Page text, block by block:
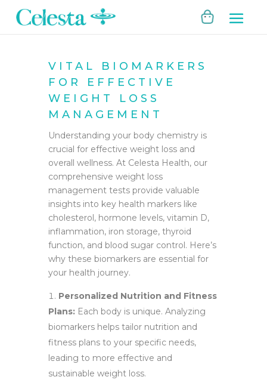
VITAL BIOMARKERS
FOR EFFECTIVE
WEIGHT LOSS
MANAGEMENT
Understanding your body chemistry is
crucial for effective weight loss and
overall wellness. At Celesta Health, our
comprehensive weight loss
management tests provide valuable
insights into key health markers like
cholesterol, hormone levels, vitamin D,
inflammation, iron storage, thyroid
function, and blood sugar control. Here’s
why these biomarkers are essential for
your health journey.
Personalized Nutrition and Fitness
Plans: Each body is unique. Analyzing
biomarkers helps tailor nutrition and
fitness plans to your specific needs,
leading to more effective and
sustainable weight loss.